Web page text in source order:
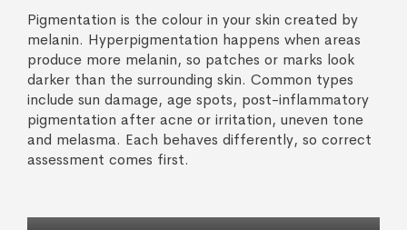
Pigmentation is the colour in your skin created by
melanin. Hyperpigmentation happens when areas
produce more melanin, so patches or marks look
darker than the surrounding skin. Common types
include sun damage, age spots, post-inflammatory
pigmentation after acne or irritation, uneven tone
and melasma. Each behaves differently, so correct
assessment comes first.